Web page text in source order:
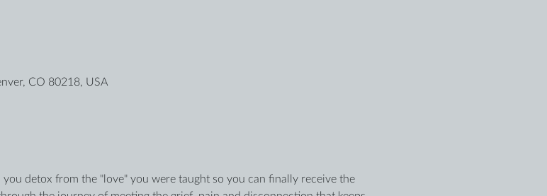
CO 80218, USA
detox from the "love" you were taught so you can finally receive the